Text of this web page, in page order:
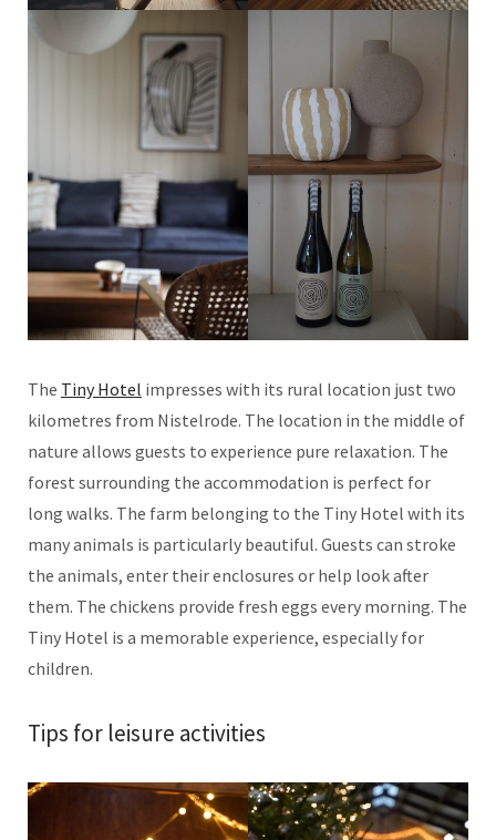
The Tiny Hotel impresses with its rural location just two
kilometres from Nistelrode. The location in the middle of
nature allows guests to experience pure relaxation. The
forest surrounding the accommodation is perfect for
long walks. The farm belonging to the Tiny Hotel with its
many animals is particularly beautiful. Guests can stroke
the animals, enter their enclosures or help look after
them. The chickens provide fresh eggs every morning. The
Tiny Hotel is a memorable experience, especially for
children.
Tips for leisure activities